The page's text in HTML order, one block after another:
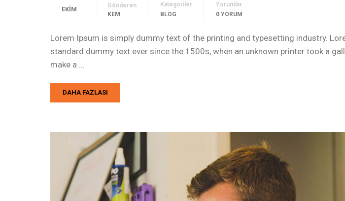
EKIM
Gönderen
KEM
Kategoriler
BLOG
Yorumlar
0 YORUM
Lorem Ipsum is simply dummy text of the printing and typesetting industry.
standard dummy text ever since the 1500s, when an unknown printer took a
make a …
DAHA FAZLASI